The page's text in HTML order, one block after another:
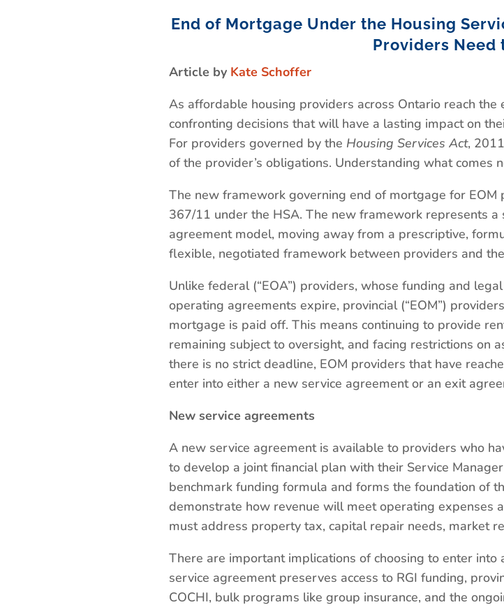
End of Mortgage Under the Housing
Providers Need
Article by Kate Schoffer
As affordable housing providers across Ontario reach
confronting decisions that will have a lasting impact on
For providers governed by the Housing Services Act,
of the provider’s obligations. Understanding what comes
The new framework governing end of mortgage for EOM
367/11 under the HSA. The new framework represents
agreement model, moving away from a prescriptive,
flexible, negotiated framework between providers and
Unlike federal (“EOA”) providers, whose funding and
operating agreements expire, provincial (“EOM”)
mortgage is paid off. This means continuing to provide
remaining subject to oversight, and facing restrictions on
there is no strict deadline, EOM providers that have
enter into either a new service agreement or an exit
New service agreements
A new service agreement is available to providers who
to develop a joint financial plan with their Service
benchmark funding formula and forms the foundation of
demonstrate how revenue will meet operating expenses
must address property tax, capital repair needs, market
There are important implications of choosing to enter
service agreement preserves access to RGI funding,
COCHI, bulk programs like group insurance, and the